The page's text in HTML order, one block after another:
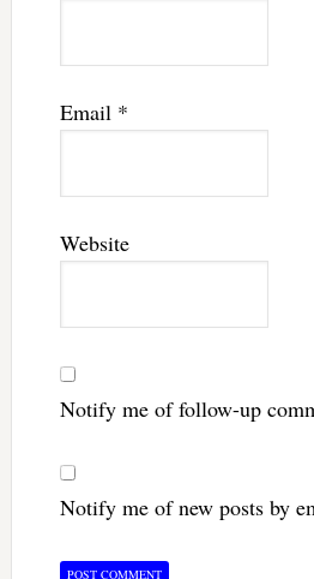
Email *
Website
Notify me of follow-up
Notify me of new posts by